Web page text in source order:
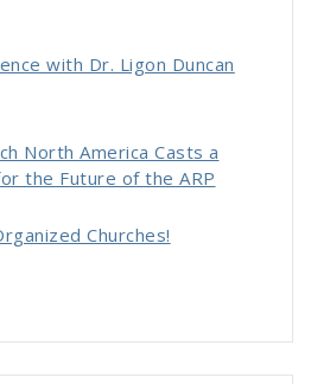
with Dr. Ligon Duncan
North America Casts a
the Future of the ARP
Churches!